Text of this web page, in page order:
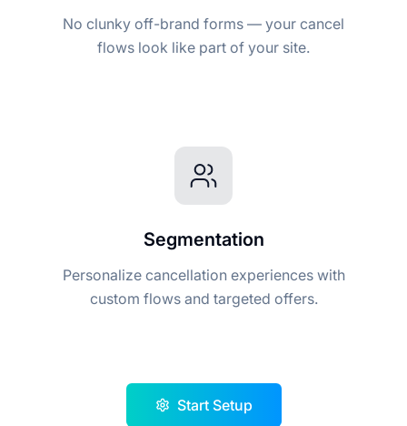
No clunky off-brand forms — your cancel
flows look like part of your site.
Segmentation
Personalize cancellation experiences with
custom flows and targeted offers.
Start Setup